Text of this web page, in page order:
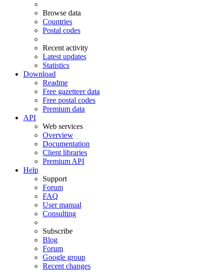
Browse data
Countries
Postal codes
Recent activity
Latest updates
Statistics
Download
Readme
Free gazetteer data
Free postal codes
Premium data
API
Web services
Overview
Documentation
Client libraries
Premium API
Help
Support
Forum
FAQ
User manual
Consulting
Subscribe
Blog
Forum
Google group
Recent changes